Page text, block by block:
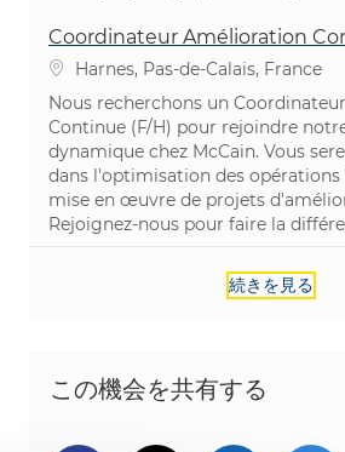
Coordinateur Amélioration
場所Harnes, Pas-de-Calais, France
Nous recherchons un
Continue (F/H) pour rejoindre
dynamique chez McCain. Vous
dans l'optimisation des
mise en œuvre de projets
Rejoignez-nous pour faire la
続きを見る
この機会を共有する